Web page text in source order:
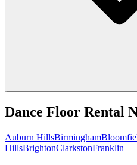
Dance Floor Rental
Auburn HillsBirmingham
HillsBrightonClarkstonFranklin